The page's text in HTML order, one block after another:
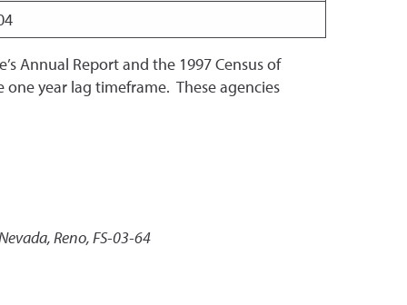
Annual Report and the 1997 Census of
year lag timeframe. These agencies
Reno, FS-03-64